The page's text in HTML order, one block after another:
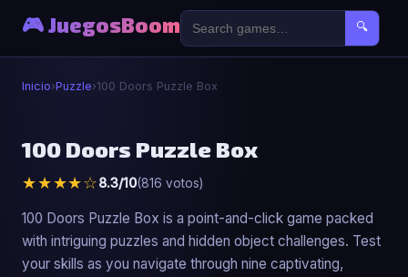
🎮 JuegosBoom 🔍
Inicio›Puzzle›100 Doors Puzzle Box
🧩
100 Doors Puzzle Box
▶ Jugar Ahora
100 Doors Puzzle Box
★★★★☆8.3/10(816 votos)
100 Doors Puzzle Box is a point-and-click game packed
with intriguing puzzles and hidden object challenges. Test
your skills as you navigate through nine captivating,